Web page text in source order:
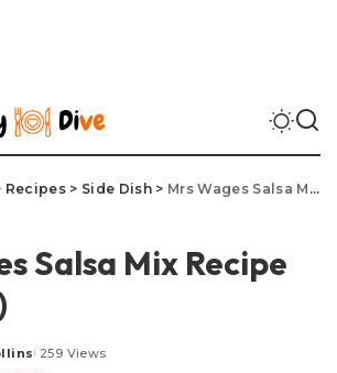
Recipes> Side Dish> Mrs Wages Salsa Mix Recipe (Copycat)
Salsa Mix Recipe
259 Views